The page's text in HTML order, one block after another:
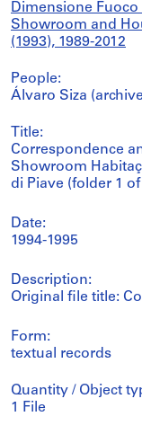
Dimensione
Showroom and
(1993), 1989-2012
People:
Álvaro Siza
Title:
Correspondence
Showroom
di Piave (folder 1 of
Date:
1994-1995
Description:
Original file title:
Form:
textual records
Quantity / Object
1 File